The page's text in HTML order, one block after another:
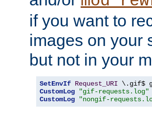
if you want to
images on your
but not in your
SetEnvIf Request_URI
CustomLog
"gif-requests.log"
CustomLog
"nongif-